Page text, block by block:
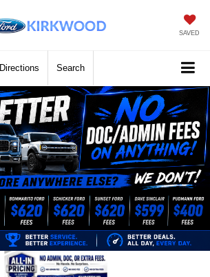
SAVED
Directions Search